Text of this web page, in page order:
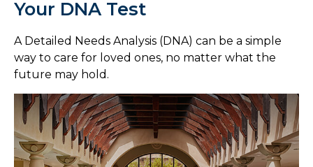
Your DNA Test
A Detailed Needs Analysis (DNA) can be a simple
way to care for loved ones, no matter what the
future may hold.